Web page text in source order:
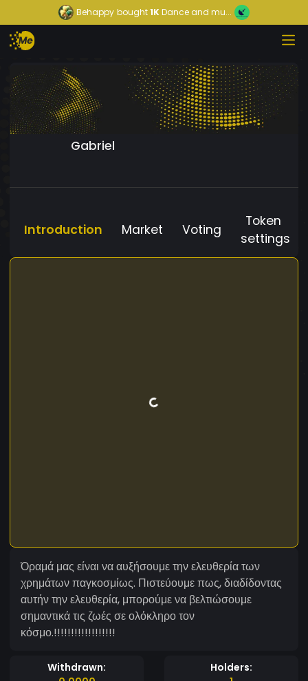
Behappy bought1KDance and mu...
Gabriel
Introduction Market Voting
Token
settings
Όραμά μας είναι να αυξήσουμε την ελευθερία των
χρημάτων παγκοσμίως. Πιστεύουμε πως, διαδίδοντας
αυτήν την ελευθερία, μπορούμε να βελτιώσουμε
σημαντικά τις ζωές σε ολόκληρο τον
κόσμο.!!!!!!!!!!!!!!!!!!
Withdrawn:
Holders: